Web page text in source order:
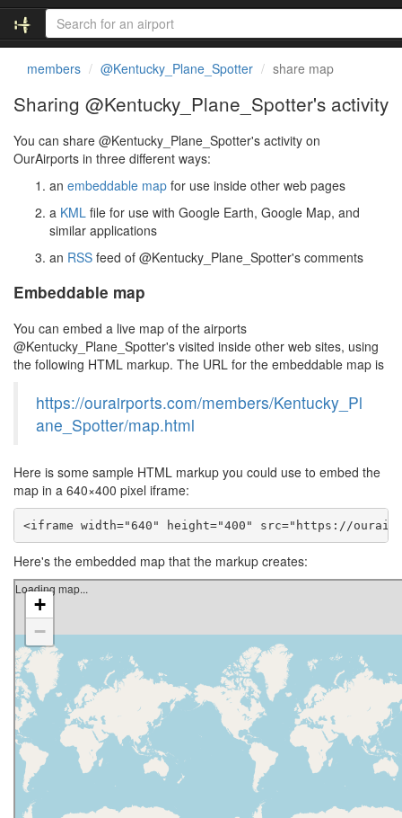
members @Kentucky_Plane_Spotter share map
Sharing @Kentucky_Plane_Spotter's activity
You can share @Kentucky_Plane_Spotter's activity on
OurAirports in three different ways:
an embeddable map for use inside other web pages
a KML file for use with Google Earth, Google Map, and
similar applications
an RSS feed of @Kentucky_Plane_Spotter's comments
Embeddable map
You can embed a live map of the airports
@Kentucky_Plane_Spotter's visited inside other web sites, using
the following HTML markup. The URL for the embeddable map is
https://ourairports.com/members/Kentucky_Pl
ane_Spotter/map.html
Here is some sample HTML markup you could use to embed the
map in a 640×400 pixel iframe:
<iframe width="640" height="400" src="https://
Here's the embedded map that the markup creates: